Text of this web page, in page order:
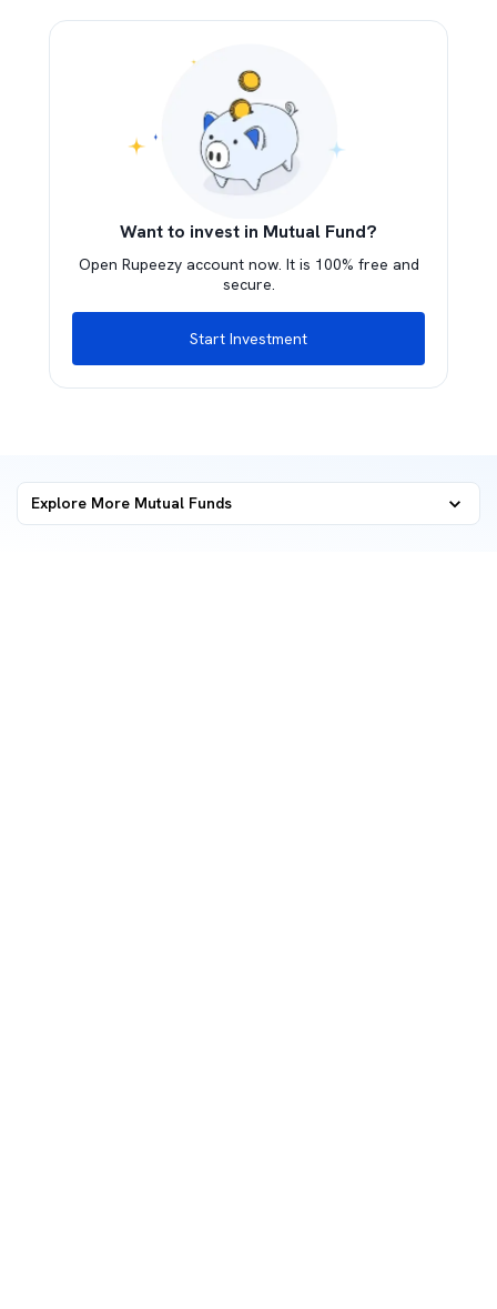
Want to invest in Mutual Fund?
Open Rupeezy account now. It is 100% free and
secure.
Start Investment
Explore More Mutual Funds